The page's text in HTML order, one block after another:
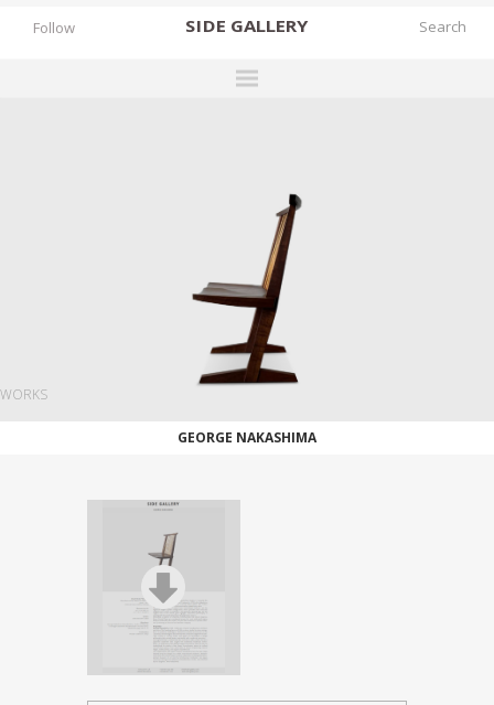
SIDE GALLERY
WORKS
BOOKS
NEWS
STORIES
Follow
WORKS
GEORGE NAKASHIMA